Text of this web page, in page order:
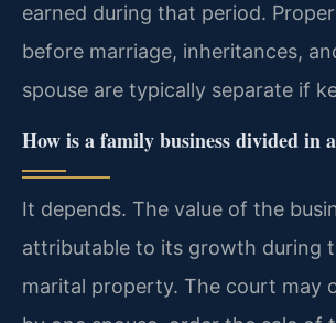
earned during that period.
before marriage, inheritances,
spouse are typically separate if
How is a family business divided in
It depends. The value of the
attributable to its growth during
marital property. The court may